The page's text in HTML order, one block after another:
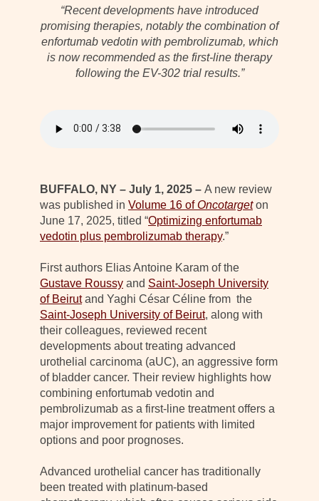
“Recent developments have introduced
promising therapies, notably the combination of
enfortumab vedotin with pembrolizumab, which
is now recommended as the first-line therapy
following the EV-302 trial results.”
BUFFALO, NY – July 1, 2025 – A new review
was published in Volume 16 ofOncotargeton
June 17, 2025, titled “Optimizing enfortumab
vedotin plus pembrolizumab therapy.”
First authors Elias Antoine Karam of the
Gustave Roussy and Saint-Joseph University
of Beirutand Yaghi César Céline from the
Saint-Joseph University of Beirut, along with
their colleagues, reviewed recent
developments about treating advanced
urothelial carcinoma (aUC), an aggressive form
of bladder cancer. Their review highlights how
combining enfortumab vedotin and
pembrolizumab as a first-line treatment offers a
major improvement for patients with limited
options and poor prognoses.
Advanced urothelial cancer has traditionally
been treated with platinum-based